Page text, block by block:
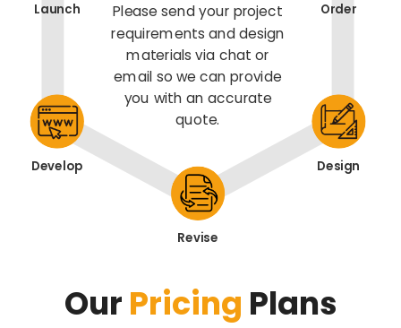
Order
Design
Revise
Develop
Launch
Please send your project
requirements and design
materials via chat or
email so we can provide
you with an accurate
quote.
Our Pricing Plans